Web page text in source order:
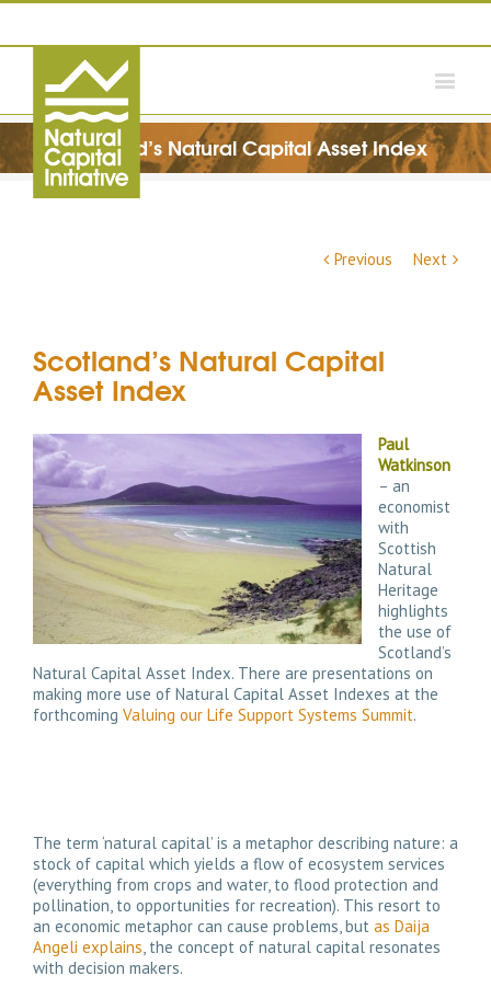
Scotland’s Natural Capital Asset Index
Previous Next
Scotland’s Natural Capital
Asset Index
Paul
Watkinson
– an
economist
with
Scottish
Natural
Heritage
highlights
the use of
Scotland’s
Natural Capital Asset Index. There are presentations on
making more use of Natural Capital Asset Indexes at the
forthcoming Valuing our Life Support Systems Summit.
The term ‘natural capital’ is a metaphor describing nature: a
stock of capital which yields a flow of ecosystem services
(everything from crops and water, to flood protection and
pollination, to opportunities for recreation). This resort to
an economic metaphor can cause problems, but as Daija
Angeli explains, the concept of natural capital resonates
with decision makers.